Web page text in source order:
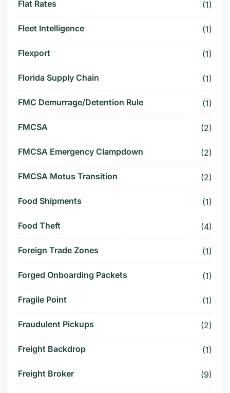
Flat Rates (1)
Fleet Intelligence (1)
Flexport (1)
Florida Supply Chain (1)
FMC Demurrage/Detention Rule (1)
FMCSA (2)
FMCSA Emergency Clampdown (2)
FMCSA Motus Transition (2)
Food Shipments (1)
Food Theft (4)
Foreign Trade Zones (1)
Forged Onboarding Packets (1)
Fragile Point (1)
Fraudulent Pickups (2)
Freight Backdrop (1)
Freight Broker (9)